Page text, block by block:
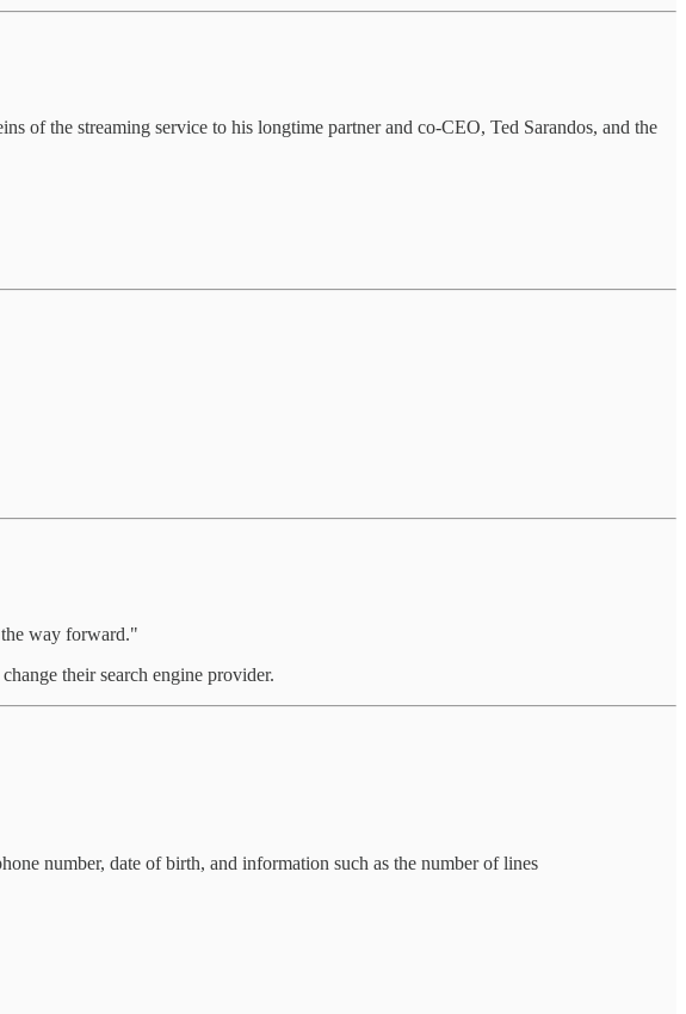
of the streaming service to his longtime partner and co-CEO, Ted Sarandos, and the
way forward."
their search engine provider.
number, date of birth, and information such as the number of lines